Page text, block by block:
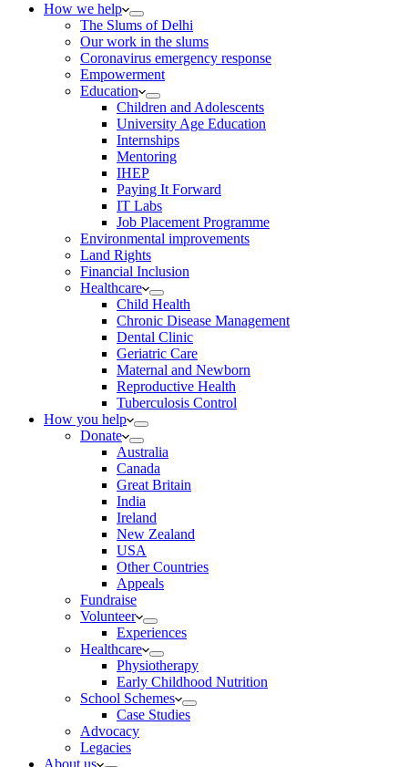
How we help
The Slums of Delhi
Our work in the slums
Coronavirus emergency response
Empowerment
Education
Children and Adolescents
University Age Education
Internships
Mentoring
IHEP
Paying It Forward
IT Labs
Job Placement Programme
Environmental improvements
Land Rights
Financial Inclusion
Healthcare
Child Health
Chronic Disease Management
Dental Clinic
Geriatric Care
Maternal and Newborn
Reproductive Health
Tuberculosis Control
How you help
Donate
Australia
Canada
Great Britain
India
Ireland
New Zealand
USA
Other Countries
Appeals
Fundraise
Volunteer
Experiences
Healthcare
Physiotherapy
Early Childhood Nutrition
School Schemes
Case Studies
Advocacy
Legacies
About us